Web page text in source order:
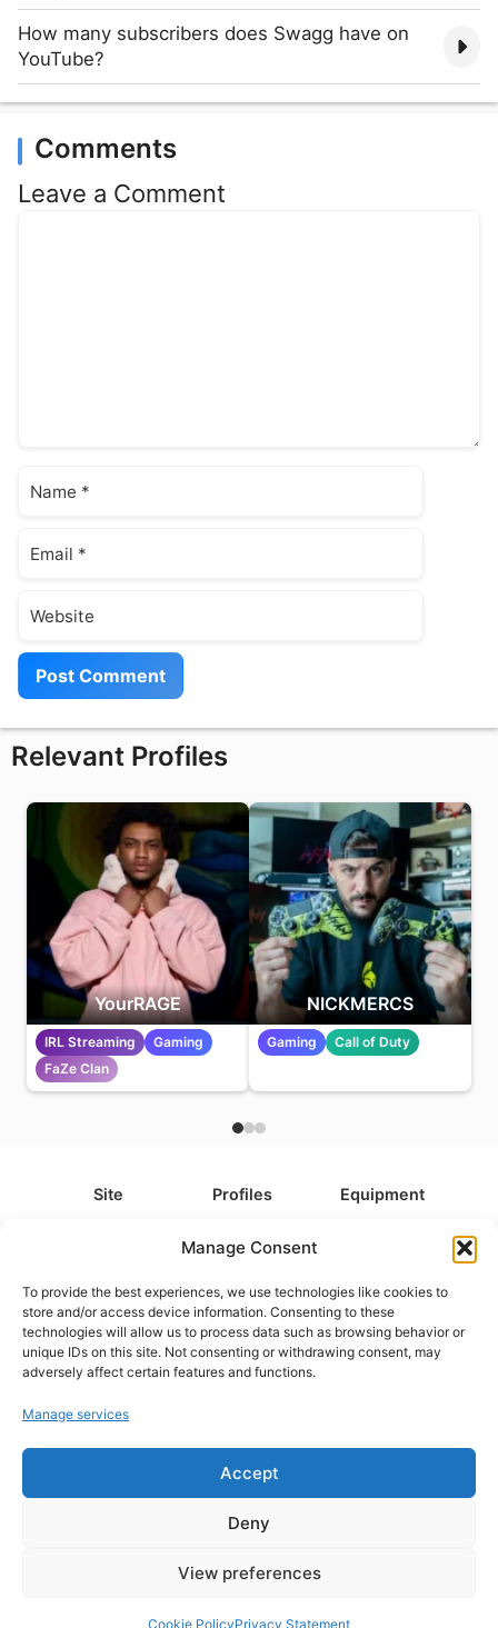
Manage Consent
To provide the best experiences, we use technologies like cookies to
store and/or access device information. Consenting to these
technologies will allow us to process data such as browsing behavior or
unique IDs on this site. Not consenting or withdrawing consent, may
adversely affect certain features and functions.
Manage services
Accept
Deny
View preferences
Cookie PolicyPrivacy Statement
How many subscribers does Swagg have on
YouTube?
Comments
Leave a Comment
Relevant Profiles
YourRAGE
IRL Streaming
Gaming
FaZe Clan
NICKMERCS
Gaming Call of Duty
Site
FAQ
Disclaimer
Privacy Policy
Cookie Policy
Profiles
Types
Categories
Platforms
Games
Equipment
Camera Accessories
Headphones
info@what.equipment
means that if you click on one of the product links, we'll receive a